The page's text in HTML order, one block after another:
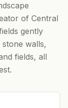
of Central
gently
walls,
fields, all